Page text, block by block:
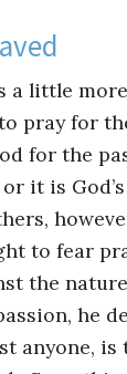
a little
pray for
for the
it is
to fear
the
he
anyone, is